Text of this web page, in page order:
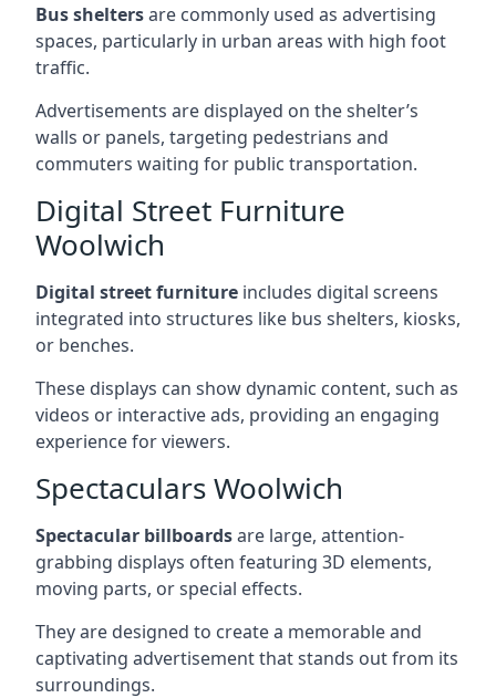
Bus sheltersare commonly used as advertising
spaces, particularly in urban areas with high foot
traffic.
Advertisements are displayed on the shelter’s
walls or panels, targeting pedestrians and
commuters waiting for public transportation.
Digital Street Furniture
Woolwich
Digital street furniture includes digital screens
integrated into structures like bus shelters, kiosks,
or benches.
These displays can show dynamic content, such as
videos or interactive ads, providing an engaging
experience for viewers.
Spectaculars Woolwich
Spectacular billboardsare large, attention-
grabbing displays often featuring 3D elements,
moving parts, or special effects.
They are designed to create a memorable and
captivating advertisement that stands out from its
surroundings.